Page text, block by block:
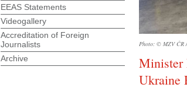
Photo: © MZV ČR
Minister
Ukraine
EEAS Statements
Videogallery
Accreditation of Foreign
Journalists
Archive